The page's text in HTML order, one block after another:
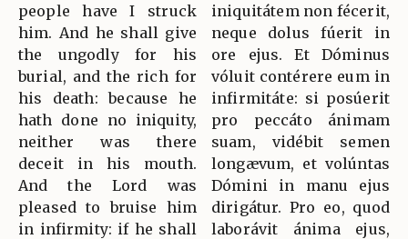
people have I struck
him. And he shall give
the ungodly for his
burial, and the rich for
his death: because he
hath done no iniquity,
neither was there
deceit in his mouth.
And the Lord was
pleased to bruise him
in infirmity: if he shall
iniquitátem non fécerit,
neque dolus fúerit in
ore ejus. Et Dóminus
vóluit contérere eum in
infirmitáte: si posúerit
pro peccáto ánimam
suam, vidébit semen
longævum, et volúntas
Dómini in manu ejus
dirigátur. Pro eo, quod
laborávit ánima ejus,